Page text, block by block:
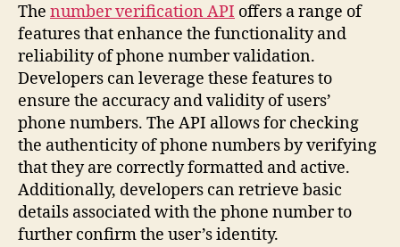
The number verification API offers a range of
features that enhance the functionality and
reliability of phone number validation.
Developers can leverage these features to
ensure the accuracy and validity of users’
phone numbers. The API allows for checking
the authenticity of phone numbers by verifying
that they are correctly formatted and active.
Additionally, developers can retrieve basic
details associated with the phone number to
further confirm the user’s identity.